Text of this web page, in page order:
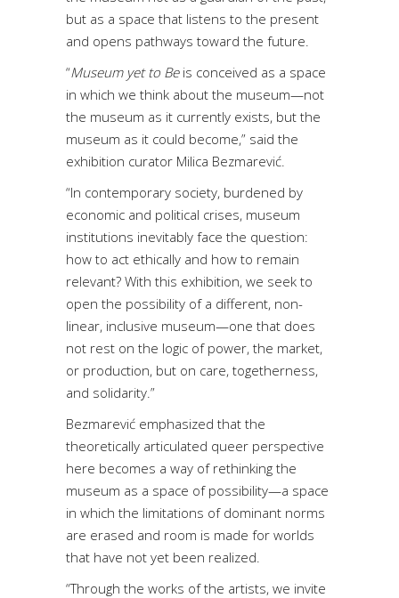
but as a space that listens to the present
and opens pathways toward the future.
“Museum yet to Beis conceived as a space
in which we think about the museum—not
the museum as it currently exists, but the
museum as it could become,” said the
exhibition curator Milica Bezmarević.
“In contemporary society, burdened by
economic and political crises, museum
institutions inevitably face the question:
how to act ethically and how to remain
relevant? With this exhibition, we seek to
open the possibility of a different, non-
linear, inclusive museum—one that does
not rest on the logic of power, the market,
or production, but on care, togetherness,
and solidarity.”
Bezmarević emphasized that the
theoretically articulated queer perspective
here becomes a way of rethinking the
museum as a space of possibility—a space
in which the limitations of dominant norms
are erased and room is made for worlds
that have not yet been realized.
“Through the works of the artists, we invite